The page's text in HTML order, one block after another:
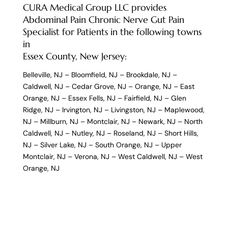
CURA Medical Group LLC provides
Abdominal Pain Chronic Nerve Gut Pain
Specialist for Patients in the following towns
in
Essex County, New Jersey:
Belleville, NJ – Bloomfield, NJ – Brookdale, NJ –
Caldwell, NJ – Cedar Grove, NJ – Orange, NJ – East
Orange, NJ – Essex Fells, NJ – Fairfield, NJ – Glen
Ridge, NJ – Irvington, NJ – Livingston, NJ – Maplewood,
NJ – Millburn, NJ – Montclair, NJ – Newark, NJ – North
Caldwell, NJ – Nutley, NJ – Roseland, NJ – Short Hills,
NJ – Silver Lake, NJ – South Orange, NJ – Upper
Montclair, NJ – Verona, NJ – West Caldwell, NJ – West
Orange, NJ